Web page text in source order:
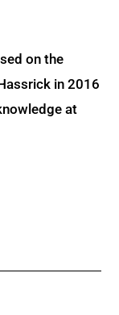
on the
in 2016
at